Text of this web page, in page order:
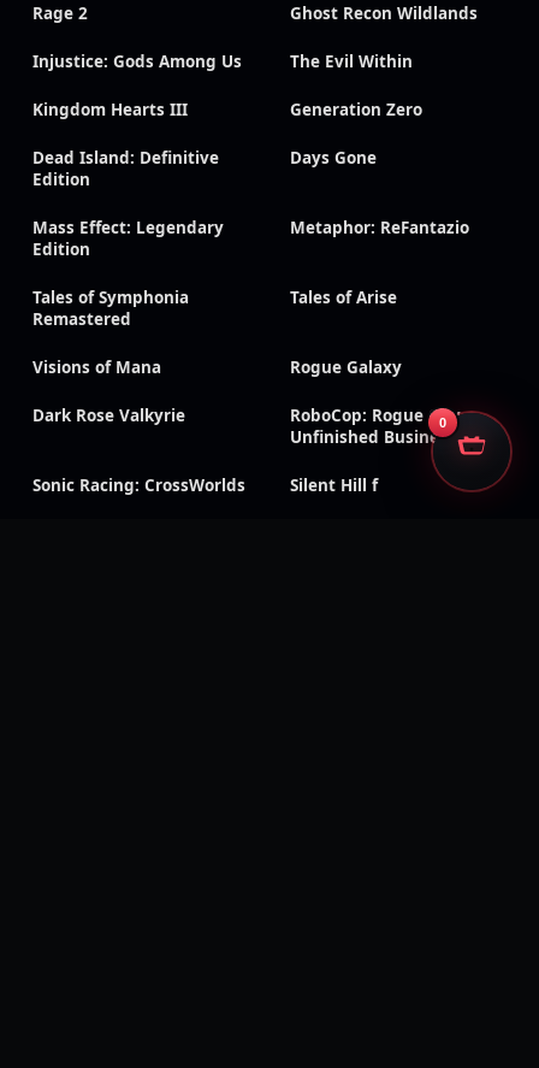
Rage 2 Ghost Recon Wildlands
Injustice: Gods Among Us The Evil Within
Kingdom Hearts III Generation Zero
Dead Island: Definitive
Edition
Days Gone
Mass Effect: Legendary
Edition
Metaphor: ReFantazio
Tales of Symphonia
Remastered
Tales of Arise
Visions of Mana Rogue Galaxy
Dark Rose Valkyrie
RoboCop: Rogue City –
Unfinished Business
Sonic Racing: CrossWorlds Silent Hill f
0